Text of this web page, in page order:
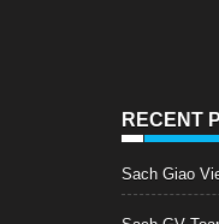
RECENT
Sach Giao